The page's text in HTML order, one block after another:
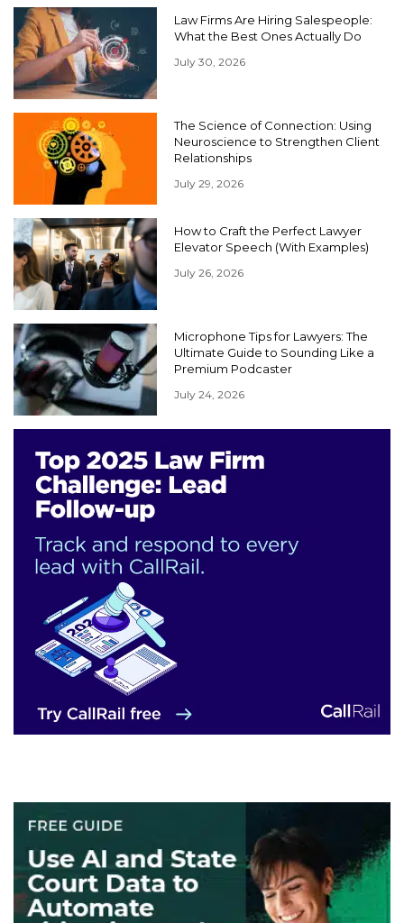
Law Firms Are Hiring Salespeople:
What the Best Ones Actually Do
July 30, 2026
The Science of Connection: Using
Neuroscience to Strengthen Client
Relationships
July 29, 2026
How to Craft the Perfect Lawyer
Elevator Speech (With Examples)
July 26, 2026
Microphone Tips for Lawyers: The
Ultimate Guide to Sounding Like a
Premium Podcaster
July 24, 2026